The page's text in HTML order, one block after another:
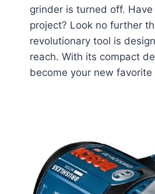
grinder is turned off.
project? Look no further
revolutionary tool is
reach. With its compact
become your new favorite